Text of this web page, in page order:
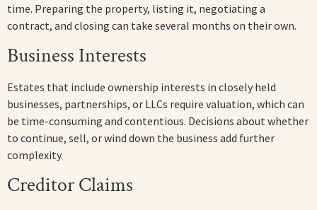
time. Preparing the property, listing it, negotiating a
contract, and closing can take several months on their own.
Business Interests
Estates that include ownership interests in closely held
businesses, partnerships, or LLCs require valuation, which can
be time-consuming and contentious. Decisions about whether
to continue, sell, or wind down the business add further
complexity.
Creditor Claims